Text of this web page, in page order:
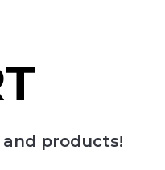
products!